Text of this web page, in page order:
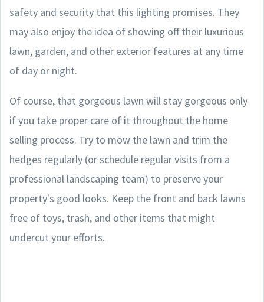
safety and security that this lighting promises. They
may also enjoy the idea of showing off their luxurious
lawn, garden, and other exterior features at any time
of day or night.
Of course, that gorgeous lawn will stay gorgeous only
if you take proper care of it throughout the home
selling process. Try to mow the lawn and trim the
hedges regularly (or schedule regular visits from a
professional landscaping team) to preserve your
property's good looks. Keep the front and back lawns
free of toys, trash, and other items that might
undercut your efforts.